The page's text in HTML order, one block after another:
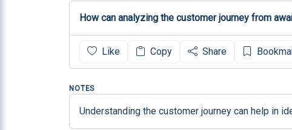
How can analyzing the customer journey from
Like Copy Share
NOTES
Understanding the customer journey can help in